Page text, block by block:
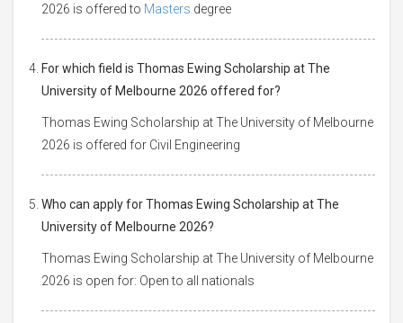
2026 is offered to Masters degree
For which field is Thomas Ewing Scholarship at The
University of Melbourne 2026 offered for?
Thomas Ewing Scholarship at The University of Melbourne
2026 is offered for Civil Engineering
Who can apply for Thomas Ewing Scholarship at The
University of Melbourne 2026?
Thomas Ewing Scholarship at The University of Melbourne
2026 is open for: Open to all nationals